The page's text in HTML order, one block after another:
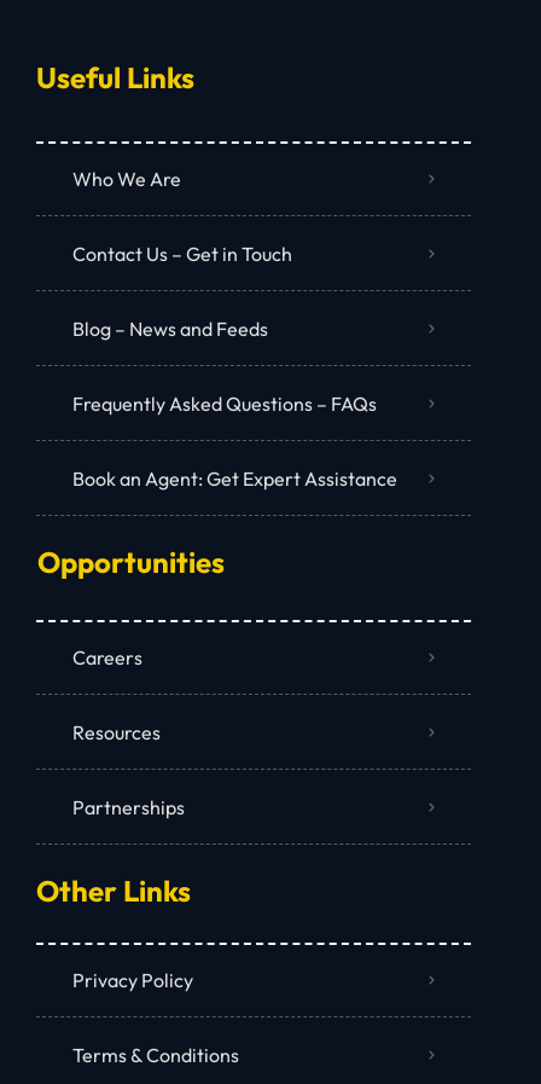
Useful Links
Who We Are
Contact Us – Get in Touch
Blog – News and Feeds
Frequently Asked Questions – FAQs
Book an Agent: Get Expert Assistance
Opportunities
Careers
Resources
Partnerships
Other Links
Privacy Policy
Terms & Conditions